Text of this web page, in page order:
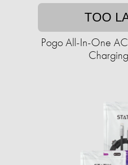
TOO
Pogo All-In-One